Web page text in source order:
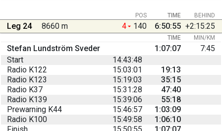
BEHIND
POS TIME
Leg 24 8660 m 4 140 6:50:55 +2:15:25
TIME MIN/KM
Stefan Lundström Sveder 1:07:07
7:45
Start
14:43:48
Radio K122
15:03:01
19:13
Radio K123
15:19:03
35:15
Radio K37
15:31:28
47:40
Radio K139
15:39:06
55:18
Prewarning K44
15:46:57
1:03:09
Radio K100
15:49:58
1:06:10
Finish
15:50:55 1:07:07